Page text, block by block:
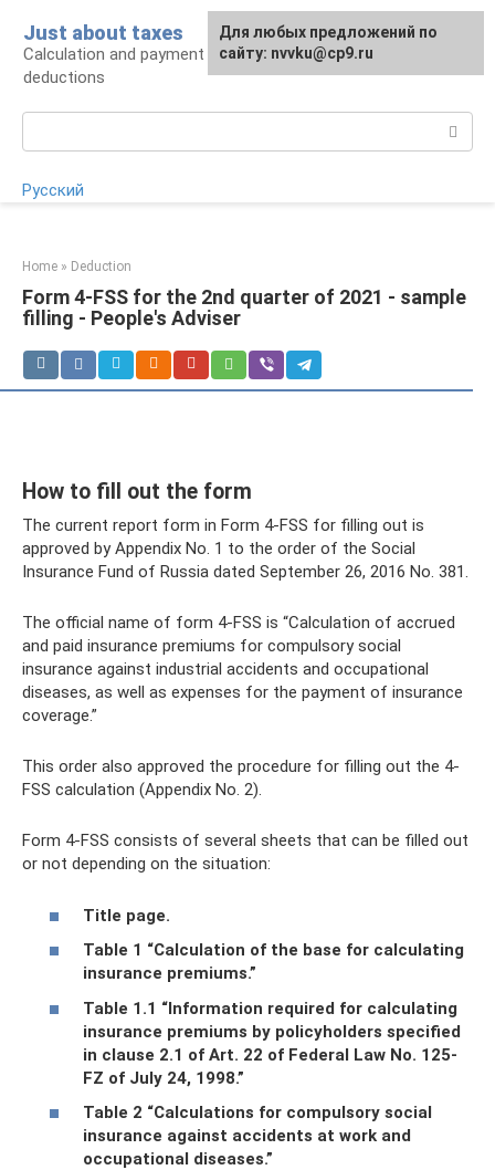
content
Just about taxes
Calculation and payment of taxes, tax
deductions
Русский
Home » Deduction
Form 4-FSS for the 2nd quarter of 2021 - sample
filling - People's Adviser
How to fill out the form
The current report form in Form 4-FSS for filling out is
approved by Appendix No. 1 to the order of the Social
Insurance Fund of Russia dated September 26, 2016 No. 381.
The official name of form 4-FSS is “Calculation of accrued
and paid insurance premiums for compulsory social
insurance against industrial accidents and occupational
diseases, as well as expenses for the payment of insurance
coverage.”
This order also approved the procedure for filling out the 4-
FSS calculation (Appendix No. 2).
Form 4-FSS consists of several sheets that can be filled out
or not depending on the situation:
Title page.
Table 1 “Calculation of the base for calculating
insurance premiums.”
Table 1.1 “Information required for calculating
insurance premiums by policyholders specified
in clause 2.1 of Art. 22 of Federal Law No. 125-
FZ of July 24, 1998.”
Table 2 “Calculations for compulsory social
insurance against accidents at work and
occupational diseases.”
For any suggestions regarding
the site:[email protected]
Для любых предложений по
сайту: nvvku@cp9.ru